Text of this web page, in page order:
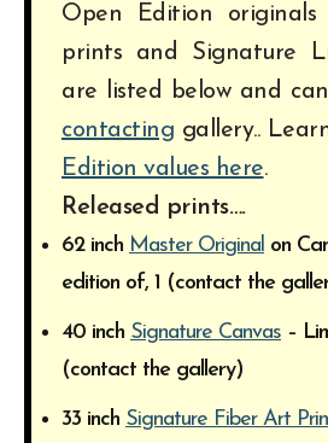
Open Edition originals
prints and Signature
are listed below and
contacting gallery..
Edition values here.
Released prints….
62 inch Master Original on
edition of, 1 (contact the
40 inch Signature Canvas –
(contact the gallery)
33 inch Signature Fiber Art